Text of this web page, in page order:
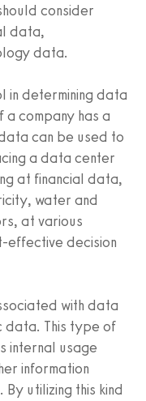
consider
data,
data.
in determining data
a company has a
can be used to
a data center
at financial data,
water and
at various
effective decision
with data
data. This type of
internal usage
information
utilizing this kind